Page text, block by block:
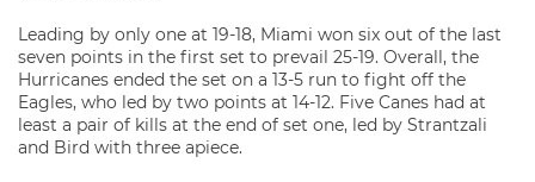
Leading by only one at 19-18, Miami won six out of the last
seven points in the first set to prevail 25-19. Overall, the
Hurricanes ended the set on a 13-5 run to fight off the
Eagles, who led by two points at 14-12. Five Canes had at
least a pair of kills at the end of set one, led by Strantzali
and Bird with three apiece.